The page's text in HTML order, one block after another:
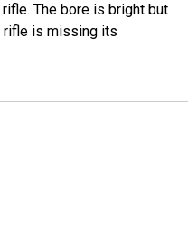
The bore is bright but
rifle is missing its